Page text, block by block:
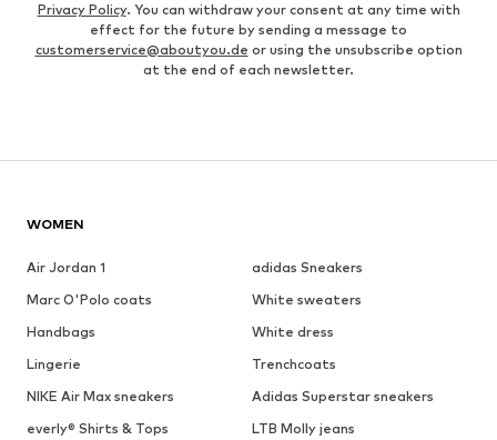
Privacy Policy. You can withdraw your consent at any time with
effect for the future by sending a message to
customerservice@aboutyou.de or using the unsubscribe option
at the end of each newsletter.
WOMEN
Air Jordan 1
adidas Sneakers
Marc O'Polo coats
White sweaters
Handbags
White dress
Lingerie
Trenchcoats
NIKE Air Max sneakers
Adidas Superstar sneakers
everly® Shirts & Tops
LTB Molly jeans